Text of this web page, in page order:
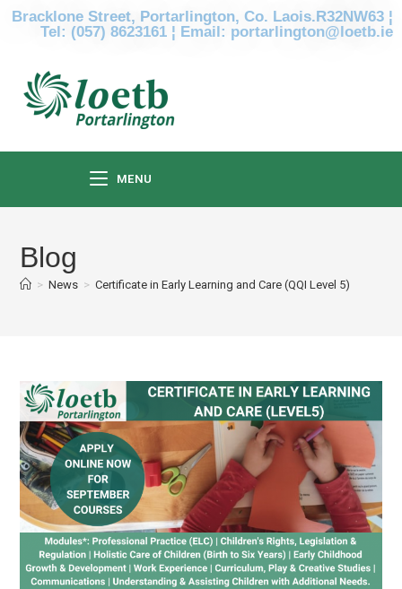
Bracklone Street, Portarlington, Co. Laois.R32NW63 ¦
Tel: (057) 8623161 ¦ Email: portarlington@loetb.ie
MENU
Blog
> News > Certificate in Early Learning and Care (QQI Level 5)